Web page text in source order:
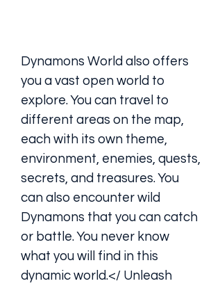
Dynamons World also offers
you a vast open world to
explore. You can travel to
different areas on the map,
each with its own theme,
environment, enemies, quests,
secrets, and treasures. You
can also encounter wild
Dynamons that you can catch
or battle. You never know
what you will find in this
dynamic world.</ Unleash